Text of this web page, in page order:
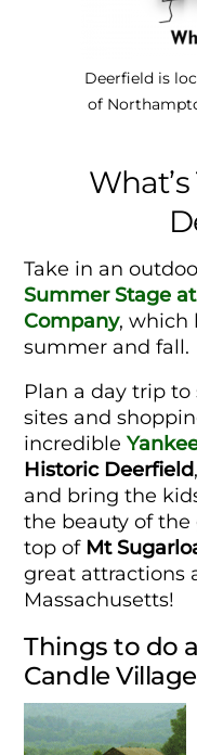
Deerfield is
of
Take in an
Summer Stage
Company, which
summer and fall.
Plan a day trip to
sites and
incredible
Historic Deerfield
and bring the
the beauty of
top of Mt
great attractions
Massachusetts!
Things to do
Candle Village